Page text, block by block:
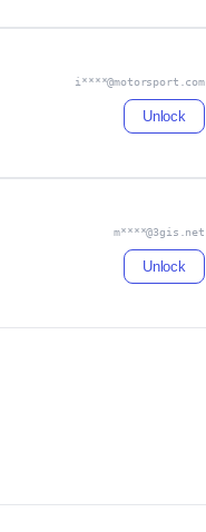
i****@motorsport.com
Unlock
m****@3gis.net
Unlock